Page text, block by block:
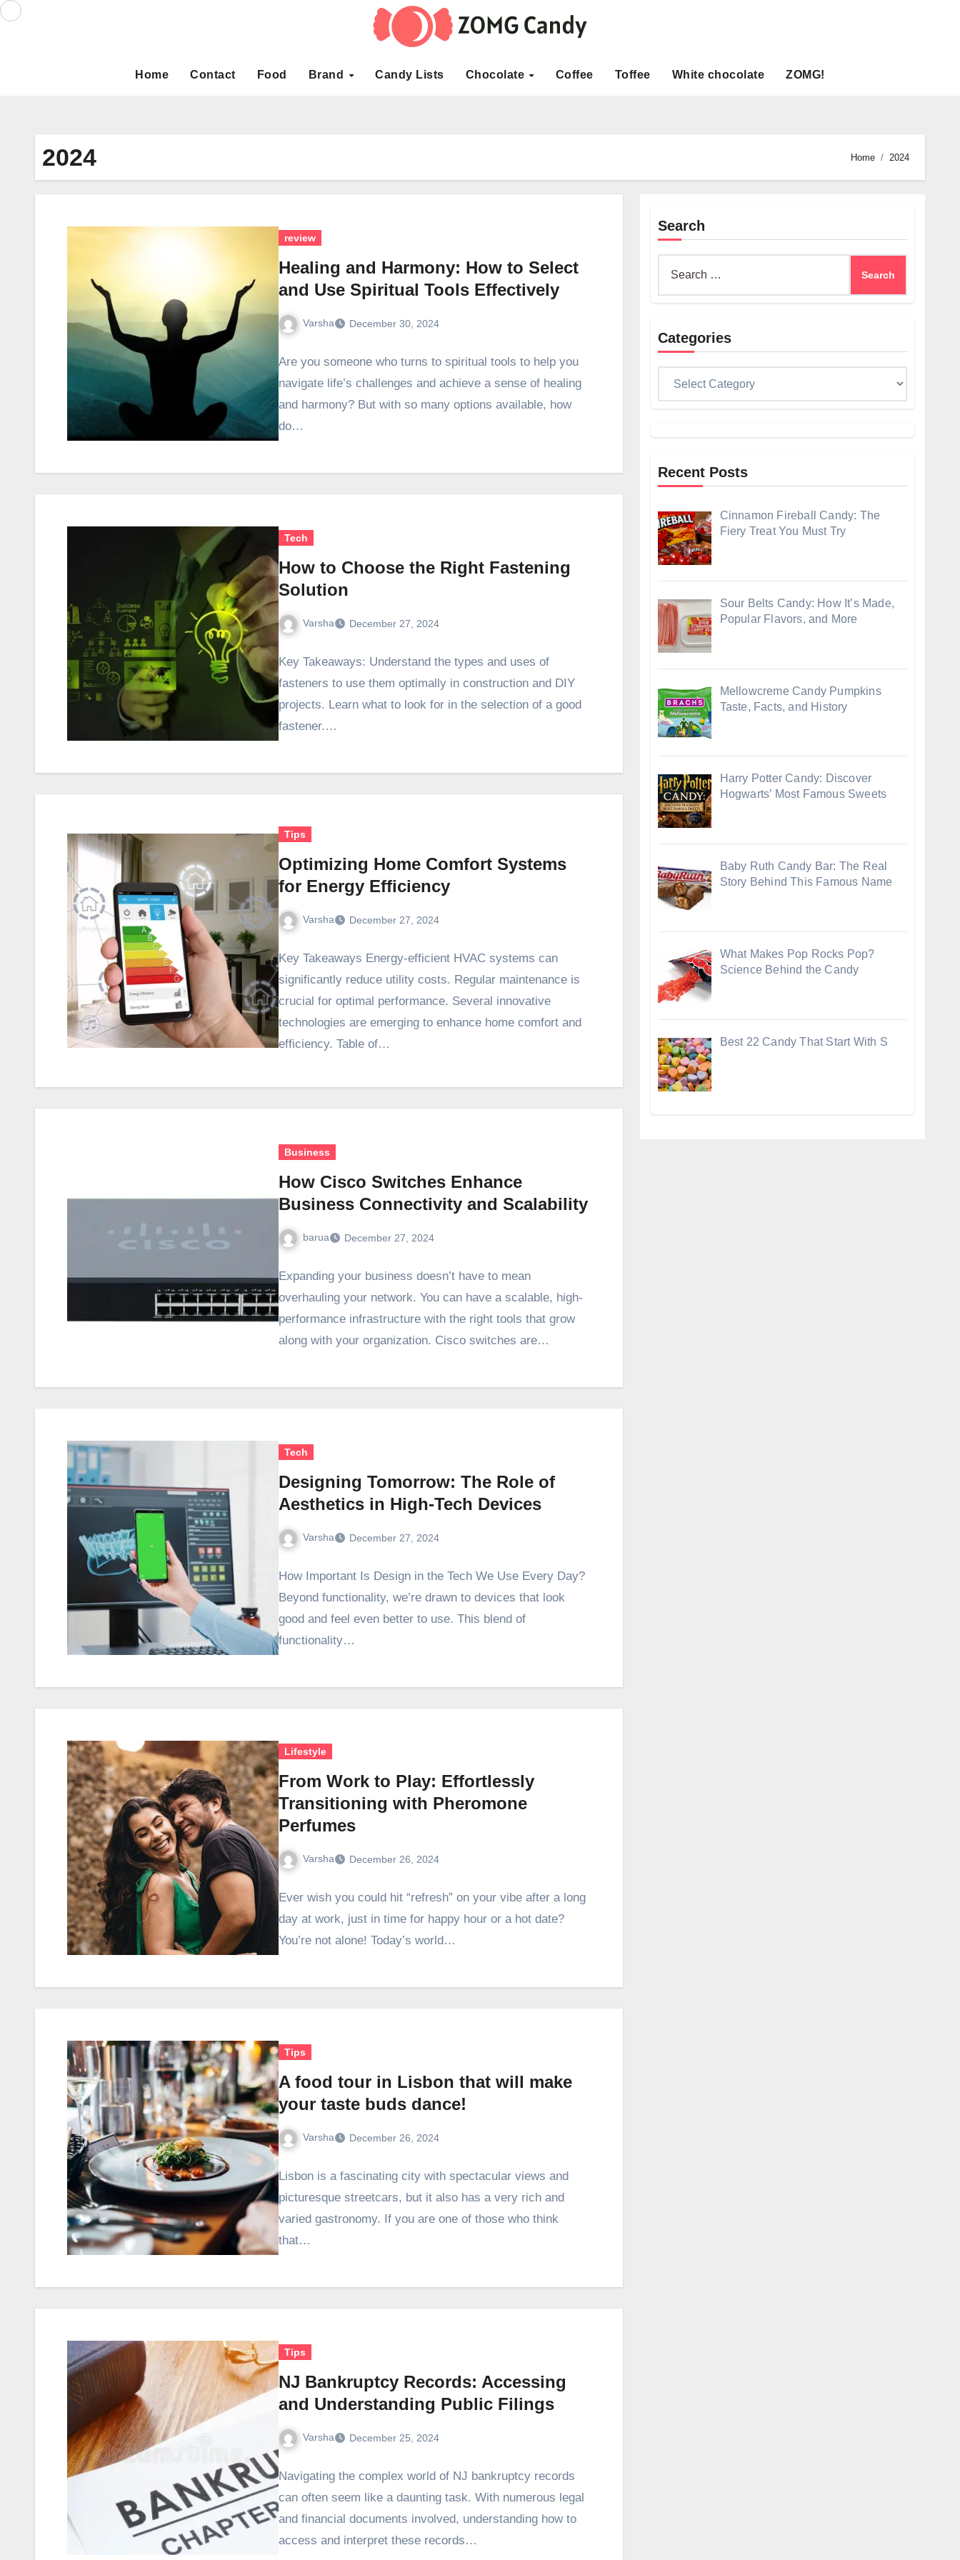
Skip
Home Contact Food Brand Candy Lists Chocolate Coffee Toffee White chocolate ZOMG!
2024 Home 2024
review
Healing and Harmony: How to Select
and Use Spiritual Tools Effectively
Varsha December 30, 2024
Are you someone who turns to spiritual tools to help you
navigate life’s challenges and achieve a sense of healing
and harmony? But with so many options available, how
do…
Tech
How to Choose the Right Fastening
Solution
Varsha December 27, 2024
Key Takeaways: Understand the types and uses of
fasteners to use them optimally in construction and DIY
projects. Learn what to look for in the selection of a good
fastener.…
Tips
Optimizing Home Comfort Systems
for Energy Efficiency
Varsha December 27, 2024
Key Takeaways Energy-efficient HVAC systems can
significantly reduce utility costs. Regular maintenance is
crucial for optimal performance. Several innovative
technologies are emerging to enhance home comfort and
efficiency. Table of…
Business
How Cisco Switches Enhance
Business Connectivity and Scalability
barua December 27, 2024
Expanding your business doesn’t have to mean
overhauling your network. You can have a scalable, high-
performance infrastructure with the right tools that grow
along with your organization. Cisco switches are…
Tech
Designing Tomorrow: The Role of
Aesthetics in High-Tech Devices
Varsha December 27, 2024
How Important Is Design in the Tech We Use Every Day?
Beyond functionality, we’re drawn to devices that look
good and feel even better to use. This blend of
functionality…
Lifestyle
From Work to Play: Effortlessly
Transitioning with Pheromone
Perfumes
Varsha December 26, 2024
Ever wish you could hit “refresh” on your vibe after a long
day at work, just in time for happy hour or a hot date?
You’re not alone! Today’s world…
Tips
A food tour in Lisbon that will make
your taste buds dance!
Varsha December 26, 2024
Lisbon is a fascinating city with spectacular views and
picturesque streetcars, but it also has a very rich and
varied gastronomy. If you are one of those who think
that…
Tips
NJ Bankruptcy Records: Accessing
and Understanding Public Filings
Varsha December 25, 2024
Navigating the complex world of NJ bankruptcy records
can often seem like a daunting task. With numerous legal
and financial documents involved, understanding how to
access and interpret these records…
Search
Categories
Recent Posts
Cinnamon Fireball Candy: The
Fiery Treat You Must Try
Sour Belts Candy: How It’s Made,
Popular Flavors, and More
Mellowcreme Candy Pumpkins
Taste, Facts, and History
Harry Potter Candy: Discover
Hogwarts’ Most Famous Sweets
Baby Ruth Candy Bar: The Real
Story Behind This Famous Name
What Makes Pop Rocks Pop?
Science Behind the Candy
Best 22 Candy That Start With S